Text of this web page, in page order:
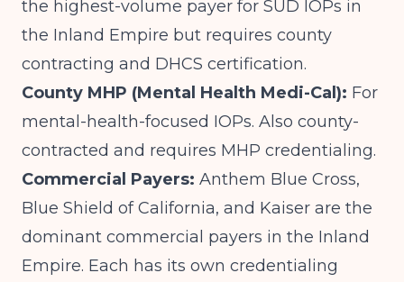
the highest-volume payer for SUD IOPs in
the Inland Empire but requires county
contracting and DHCS certification.
County MHP (Mental Health Medi-Cal): For
mental-health-focused IOPs. Also county-
contracted and requires MHP credentialing.
Commercial Payers: Anthem Blue Cross,
Blue Shield of California, and Kaiser are the
dominant commercial payers in the Inland
Empire. Each has its own credentialing